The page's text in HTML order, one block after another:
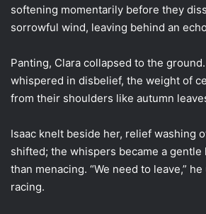
softening momentarily before they
sorrowful wind, leaving behind an
Panting, Clara collapsed to the ground.
whispered in disbelief, the weight of
from their shoulders like autumn
Isaac knelt beside her, relief washing
shifted; the whispers became a
than menacing. “We need to leave,”
racing.